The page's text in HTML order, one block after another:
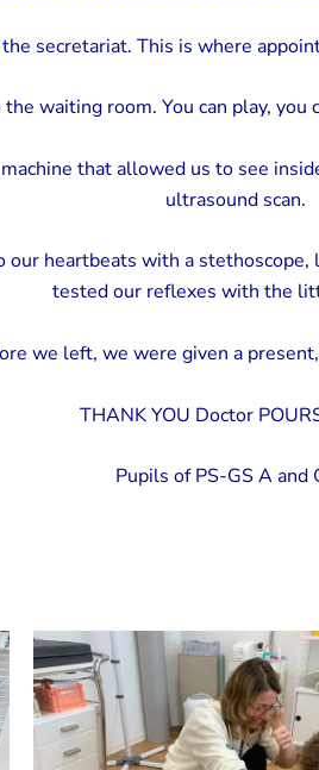
secretariat. This is where
waiting room. You can play, you
that allowed us to see
ultrasound scan.
heartbeats with a
tested our reflexes with the
we left, we were given a
THANK YOU Doctor
Pupils of PS-GS A and